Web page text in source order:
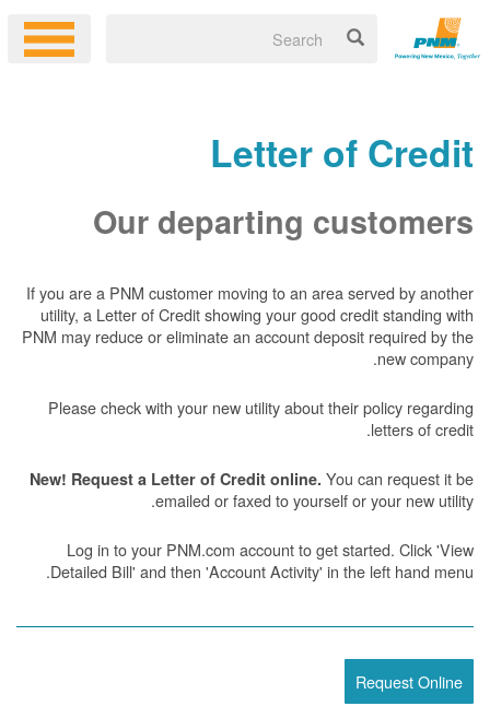
Letter of Credit
Our departing customers
If you are a PNM customer moving to an area served by another
utility, a Letter of Credit showing your good credit standing with
PNM may reduce or eliminate an account deposit required by the
new company.
Please check with your new utility about their policy regarding
letters of credit.
New! Request a Letter of Credit online. You can request it be
emailed or faxed to yourself or your new utility.
Log in to your PNM.com account to get started. Click 'View
Detailed Bill' and then 'Account Activity' in the left hand menu.
Request Online